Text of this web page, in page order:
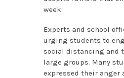
week.
Experts and school
urging students to
social distancing and
large groups. Many
expressed their anger